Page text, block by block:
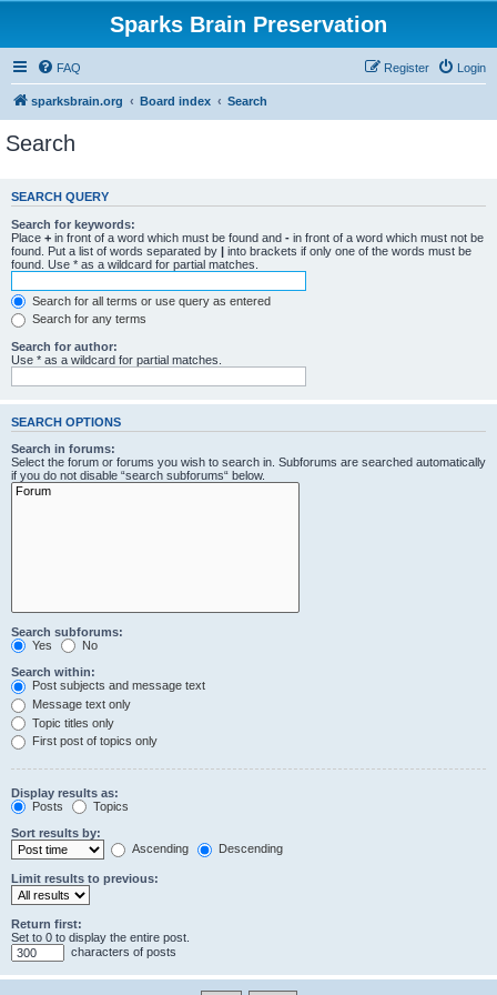
Sparks Brain Preservation
FAQ Login
Register
sparksbrain.org Board index Search
Search
SEARCH QUERY
Search for keywords:
Place + in front of a word which must be found and - in front of a word which must not be
found. Put a list of words separated by | into brackets if only one of the words must be
found. Use * as a wildcard for partial matches.
Search for all terms or use query as entered
Search for any terms
Search for author:
Use * as a wildcard for partial matches.
SEARCH OPTIONS
Search in forums:
Select the forum or forums you wish to search in. Subforums are searched automatically
if you do not disable “search subforums“ below.
Search subforums:
Yes
No
Search within:
Post subjects and message text
Message text only
Topic titles only
First post of topics only
Display results as:
Posts
Topics
Sort results by:
Ascending
Descending
Limit results to previous:
Return first:
Set to 0 to display the entire post.
characters of posts